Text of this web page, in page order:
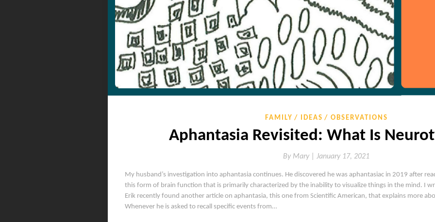
FAMILY IDEAS OBSERVATIONS
Aphantasia Revisited: What Is
By Mary | January 17, 2021
My husband’s investigation into aphantasia continues. He discovered he was aphantasiac in 2019 after
this form of brain function that is primarily characterized by the inability to visualize things in the mind. I
Erik recently found another article on aphantasia, this one from Scientific American, that explains more
Whenever he is asked to recall specific events from…